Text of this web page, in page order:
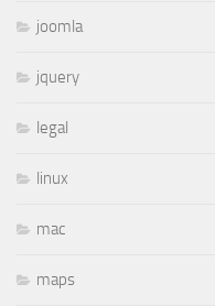
joomla
jquery
legal
linux
mac
maps